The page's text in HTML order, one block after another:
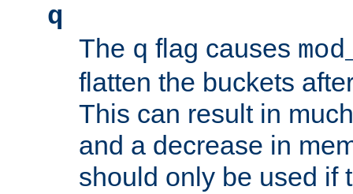
q
The q flag causes
flatten the buckets
This can result in
and a decrease in
should only be used if